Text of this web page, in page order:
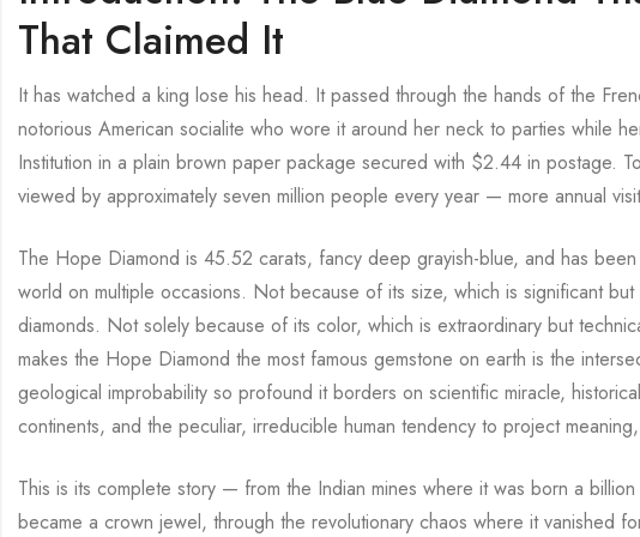
That Claimed It
It has watched a king lose his head. It passed through the hands of the
notorious American socialite who wore it around her neck to parties while
Institution in a plain brown paper package secured with $2.44 in postage.
viewed by approximately seven million people every year — more annual
The Hope Diamond is 45.52 carats, fancy deep grayish-blue, and has
world on multiple occasions. Not because of its size, which is significant
diamonds. Not solely because of its color, which is extraordinary but
makes the Hope Diamond the most famous gemstone on earth is the
geological improbability so profound it borders on scientific miracle,
continents, and the peculiar, irreducible human tendency to project
This is its complete story — from the Indian mines where it was born a
became a crown jewel, through the revolutionary chaos where it vanished